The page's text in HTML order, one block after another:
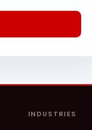
INDUSTRIES